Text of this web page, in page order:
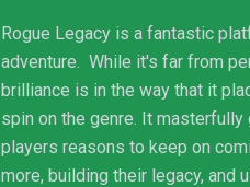
Rogue Legacy is a fantastic
adventure. While it's far from
brilliance is in the way that it
spin on the genre. It masterfully
players reasons to keep on
more, building their legacy, and